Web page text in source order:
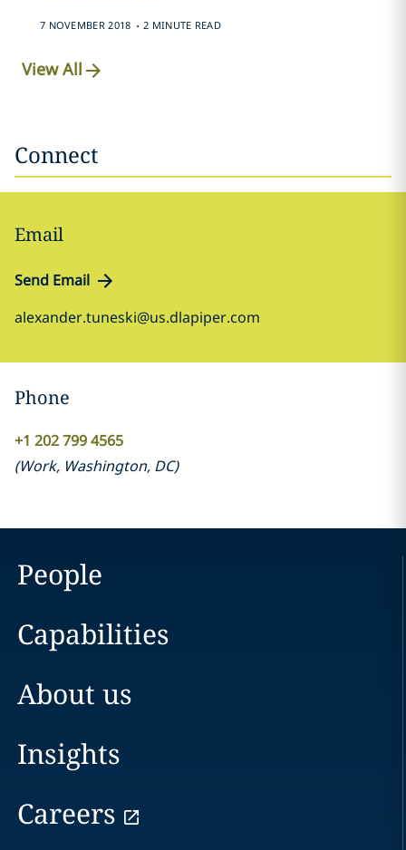
7 NOVEMBER 2018 . 2 MINUTE READ
View All
Connect
Email
Send Email
alexander.tuneski@us.dlapiper.com
Phone
+1 202 799 4565
(Work, Washington, DC)
People
Capabilities
About us
Insights
Careers